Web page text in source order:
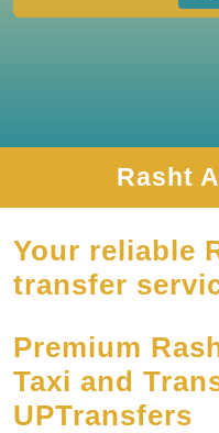
Rasht
Your reliable
transfer
Premium
Taxi and
UPTransfers